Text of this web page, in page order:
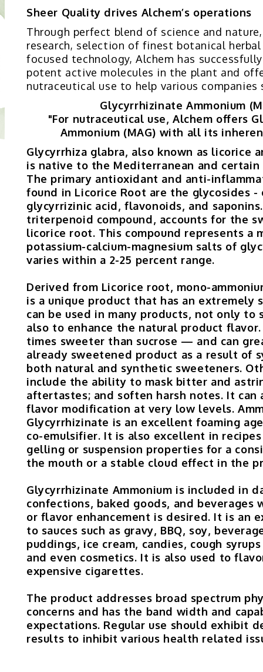
Sheer Quality drives Alchem’s operations
Through perfect blend of science and
research, selection of finest botanical
focused technology, Alchem has
potent active molecules in the plant and
nutraceutical use to help various companies
Glycyrrhizinate Ammonium
"For nutraceutical use, Alchem offers
Ammonium (MAG) with all its
Glycyrrhiza glabra, also known as licorice
is native to the Mediterranean and certain
The primary antioxidant and anti-
found in Licorice Root are the glycosides -
glycyrrizinic acid, flavonoids, and
triterpenoid compound, accounts for the
licorice root. This compound represents a
potassium-calcium-magnesium salts of
varies within a 2-25 percent range.
Derived from Licorice root, mono-
is a unique product that has an extremely
can be used in many products, not only to
also to enhance the natural product flavor.
times sweeter than sucrose — and can
already sweetened product as a result of
both natural and synthetic sweeteners.
include the ability to mask bitter and
aftertastes; and soften harsh notes. It can
flavor modification at very low levels.
Glycyrrhizinate is an excellent foaming
co-emulsifier. It is also excellent in
gelling or suspension properties for a
the mouth or a stable cloud effect in the
Glycyrrhizinate Ammonium is included in
confections, baked goods, and beverages
or flavor enhancement is desired. It is an
to sauces such as gravy, BBQ, soy,
puddings, ice cream, candies, cough
and even cosmetics. It is also used to
expensive cigarettes.
The product addresses broad spectrum
concerns and has the band width and
expectations. Regular use should exhibit
results to inhibit various health related